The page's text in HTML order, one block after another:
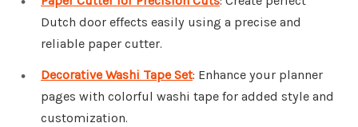
Dutch door effects easily using a precise and
reliable paper cutter.
Decorative Washi Tape Set: Enhance your planner
pages with colorful washi tape for added style and
customization.